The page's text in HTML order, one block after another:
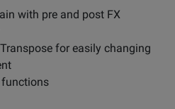
with pre and post FX
for easily changing